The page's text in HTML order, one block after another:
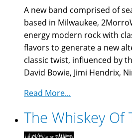
A new band comprised of
based in Milwaukee,
energy modern rock with
flavors to generate a new
classic twist, influenced by
David Bowie, Jimi Hendrix,
Read More...
The Whiskey Of